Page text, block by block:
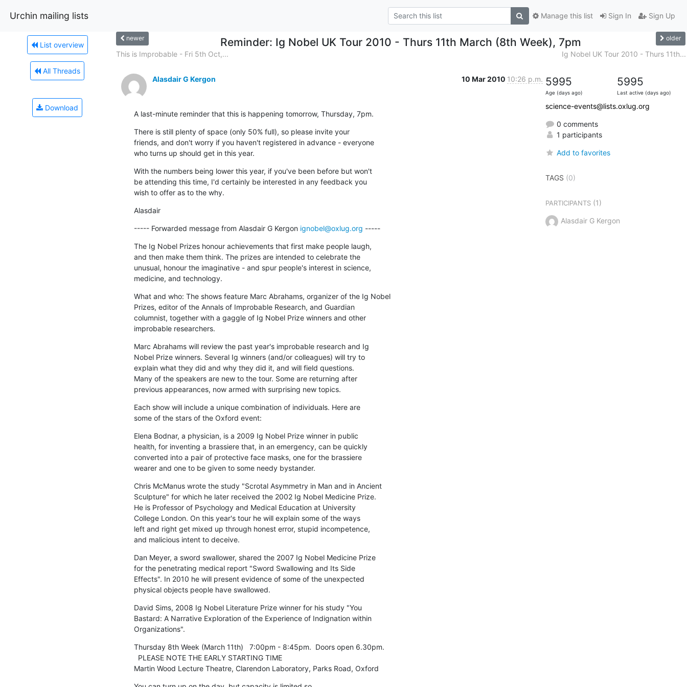
Urchin mailing lists Sign In Sign Up
Manage this list
List overview
All Threads
Download
newer Reminder: Ig Nobel UK Tour 2010 - Thurs 11th March (8th Week), 7pm older
This is Improbable - Fri 5th Oct,... Ig Nobel UK Tour 2010 - Thurs 11th...
Alasdair G Kergon 10 Mar 2010 10:26 p.m.
A last-minute reminder that this is happening tomorrow, Thursday, 7pm.
There is still plenty of space (only 50% full), so please invite your
friends, and don't worry if you haven't registered in advance - everyone
who turns up should get in this year.
With the numbers being lower this year, if you've been before but won't
be attending this time, I'd certainly be interested in any feedback you
wish to offer as to the why.
Alasdair
----- Forwarded message from Alasdair G Kergon ignobel@oxlug.org -----
The Ig Nobel Prizes honour achievements that first make people laugh,
and then make them think. The prizes are intended to celebrate the
unusual, honour the imaginative - and spur people's interest in science,
medicine, and technology.
What and who: The shows feature Marc Abrahams, organizer of the Ig Nobel
Prizes, editor of the Annals of Improbable Research, and Guardian
columnist, together with a gaggle of Ig Nobel Prize winners and other
improbable researchers.
Marc Abrahams will review the past year's improbable research and Ig
Nobel Prize winners. Several Ig winners (and/or colleagues) will try to
explain what they did and why they did it, and will field questions.
Many of the speakers are new to the tour. Some are returning after
previous appearances, now armed with surprising new topics.
Each show will include a unique combination of individuals. Here are
some of the stars of the Oxford event:
Elena Bodnar, a physician, is a 2009 Ig Nobel Prize winner in public
health, for inventing a brassiere that, in an emergency, can be quickly
converted into a pair of protective face masks, one for the brassiere
wearer and one to be given to some needy bystander.
Chris McManus wrote the study "Scrotal Asymmetry in Man and in Ancient
Sculpture" for which he later received the 2002 Ig Nobel Medicine Prize.
He is Professor of Psychology and Medical Education at University
College London. On this year's tour he will explain some of the ways
left and right get mixed up through honest error, stupid incompetence,
and malicious intent to deceive.
Dan Meyer, a sword swallower, shared the 2007 Ig Nobel Medicine Prize
for the penetrating medical report "Sword Swallowing and Its Side
Effects". In 2010 he will present evidence of some of the unexpected
physical objects people have swallowed.
David Sims, 2008 Ig Nobel Literature Prize winner for his study "You
Bastard: A Narrative Exploration of the Experience of Indignation within
Organizations".
Thursday 8th Week (March 11th)   7:00pm - 8:45pm.  Doors open 6.30pm.
Martin Wood Lecture Theatre, Clarendon Laboratory, Parks Road, Oxford
5995
Age (days ago)
5995
Last active (days ago)
science-events@lists.oxlug.org
0 comments
1 participants
Add to favorites
TAGS (0)
PARTICIPANTS(1)
Alasdair G Kergon